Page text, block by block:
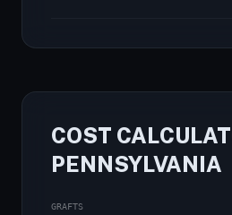
COST
PENNSYLVANIA
GRAFTS